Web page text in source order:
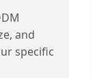
and
specific